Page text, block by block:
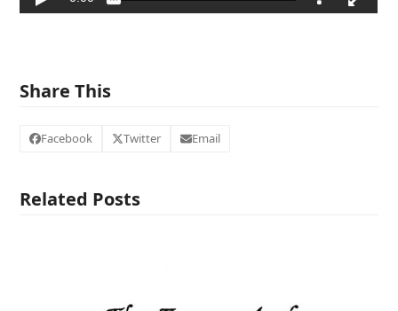
Share This
Facebook Twitter Email
Related Posts